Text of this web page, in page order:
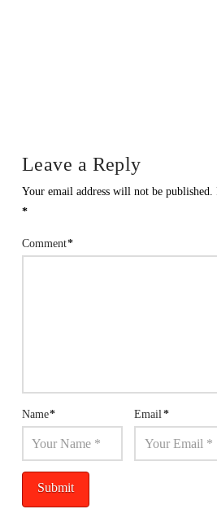
Leave a Reply
Your email address will not be published.
*
Comment*
Name* Email*